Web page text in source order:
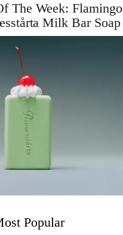
The Week: Flamingo
Milk Bar Soap
Popular